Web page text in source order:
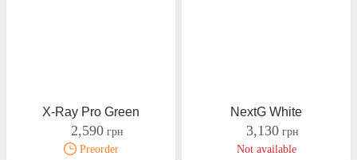
X-Ray Pro Green
2,590 грн
Preorder
NextG White
3,130 грн
Not available